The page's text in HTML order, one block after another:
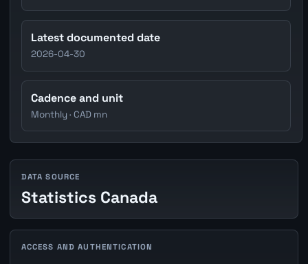
Latest documented date
2026-04-30
Cadence and unit
Monthly · CAD mn
DATA SOURCE
Statistics Canada
ACCESS AND AUTHENTICATION